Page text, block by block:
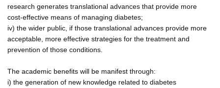
research generates translational advances that provide more
cost-effective means of managing diabetes;
iv) the wider public, if those translational advances provide more
acceptable, more effective strategies for the treatment and
prevention of those conditions.
The academic benefits will be manifest through:
i) the generation of new knowledge related to diabetes